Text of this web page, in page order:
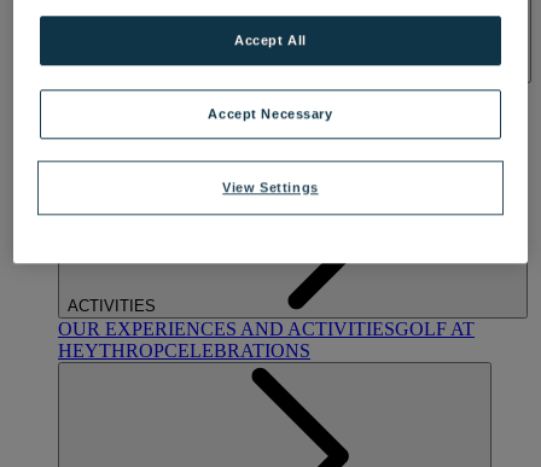
OUR SPASTREATMENTS AND PACKAGESRESERVE
BY WARNER HOTELS TREATMENTS & PACKAGES
ACTIVITIES
OUR EXPERIENCES AND ACTIVITIESGOLF AT
HEYTHROPCELEBRATIONS
View Settings
Accept Necessary
Accept All